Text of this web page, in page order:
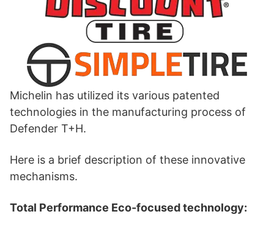
Michelin has utilized its various patented
technologies in the manufacturing process of
Defender T+H.
Here is a brief description of these innovative
mechanisms.
Total Performance Eco-focused technology: